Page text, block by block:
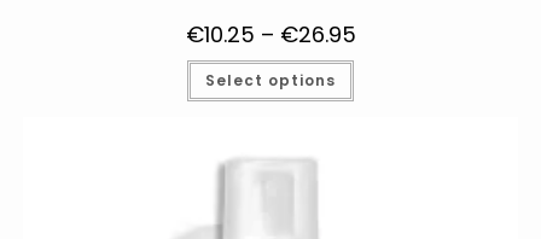
€10.25 – €26.95Price
Select options
This
has